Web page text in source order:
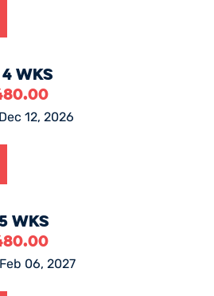
Wks
12, 2026
Wks
06, 2027